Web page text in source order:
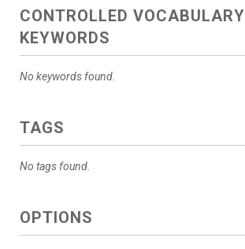
CONTROLLED VOCABULARY
KEYWORDS
No keywords found.
TAGS
No tags found.
OPTIONS